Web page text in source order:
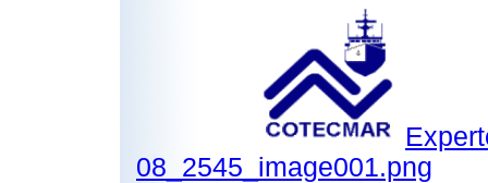
08_2545_image001.png